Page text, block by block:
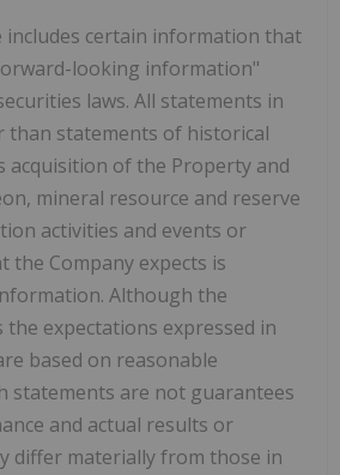
includes certain information that
looking information"
laws. All statements in
than statements of historical
acquisition of the Property and
mineral resource and reserve
activities and events or
the Company expects is
Although the
the expectations expressed in
based on reasonable
statements are not guarantees
and actual results or
differ materially from those in